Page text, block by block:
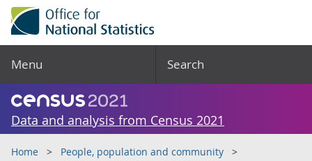
Menu Search
Data and analysis from Census 2021
Home
People, population and community